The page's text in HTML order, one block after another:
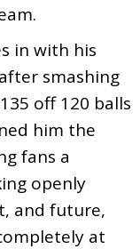
in with his
smashing
off 120 balls
him the
fans a
openly
and future,
at